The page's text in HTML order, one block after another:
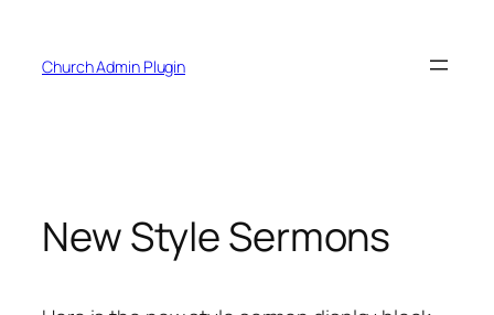
content
Church Admin Plugin
New Style Sermons